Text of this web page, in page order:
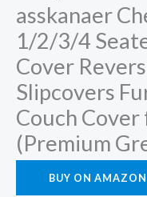
asskanaer
1/2/3/4
Cover
Slipcovers
Couch
(Premium
BUY ON AMAZON